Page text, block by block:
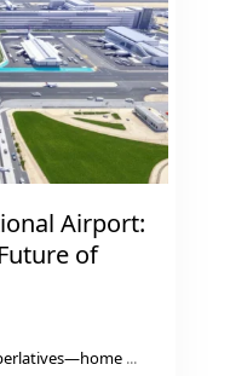
Airport:
of
...